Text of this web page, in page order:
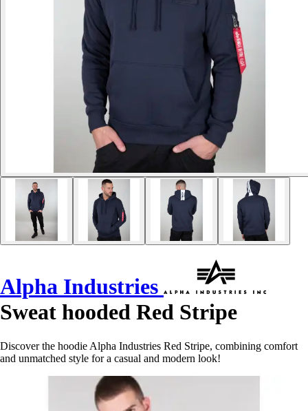
Alpha Industries
Sweat hooded Red Stripe
Discover the hoodie Alpha Industries Red Stripe, combining comfort
and unmatched style for a casual and modern look!